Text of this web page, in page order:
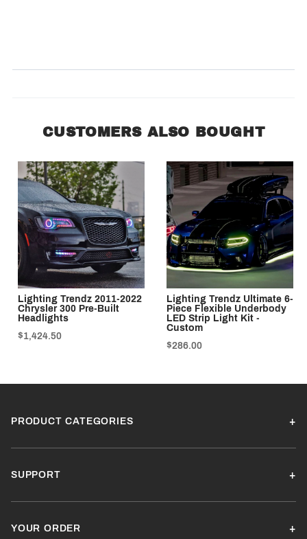
CUSTOMERS ALSO BOUGHT
Lighting Trendz 2011-2022
Chrysler 300 Pre-Built
Headlights
$1,424.50
Lighting Trendz Ultimate 6-
Piece Flexible Underbody
LED Strip Light Kit -
Custom
$286.00
PRODUCT CATEGORIES
SUPPORT
YOUR ORDER